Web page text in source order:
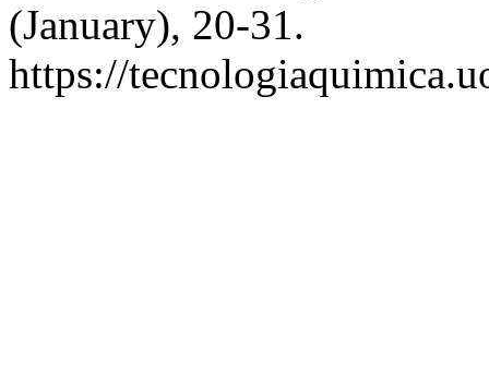
(January), 20-31.
https://